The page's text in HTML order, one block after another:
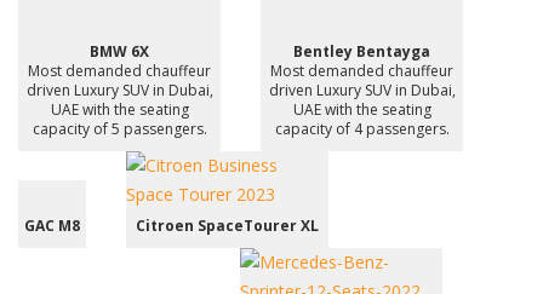
BMW 6X
Most demanded chauffeur
driven Luxury SUV in Dubai,
UAE with the seating
capacity of 5 passengers.
Bentley Bentayga
Most demanded chauffeur
driven Luxury SUV in Dubai,
UAE with the seating
capacity of 4 passengers.
GAC M8 Citroen SpaceTourer XL